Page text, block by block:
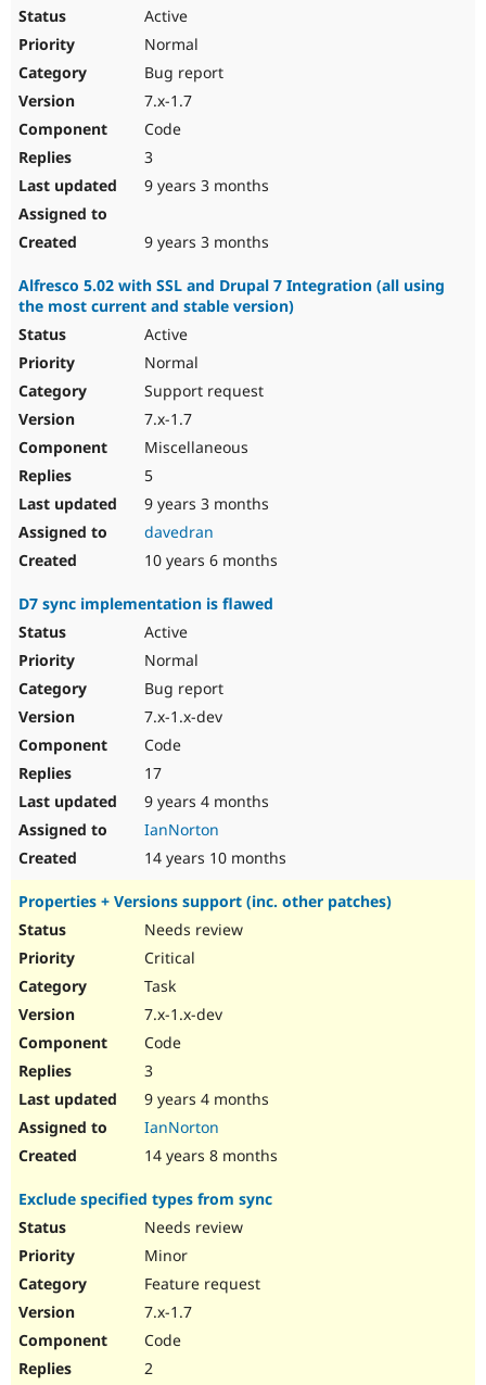
Active
Normal
Bug report
7.x-1.7
Code
3
9 years 3 months
9 years 3 months
Alfresco 5.02 with SSL and Drupal 7 Integration (all using
the most current and stable version)
Active
Normal
Support request
7.x-1.7
Miscellaneous
5
9 years 3 months
davedran
10 years 6 months
D7 sync implementation is flawed
Active
Normal
Bug report
7.x-1.x-dev
Code
17
9 years 4 months
IanNorton
14 years 10 months
Properties + Versions support (inc. other patches)
Needs review
Critical
Task
7.x-1.x-dev
Code
3
9 years 4 months
IanNorton
14 years 8 months
Exclude specified types from sync
Needs review
Minor
Feature request
7.x-1.7
Code
2